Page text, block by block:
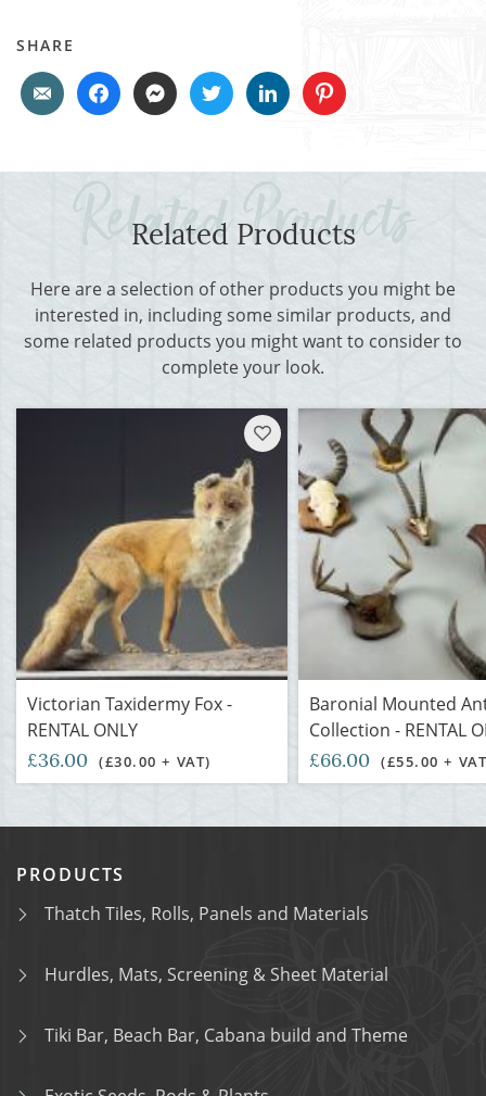
SHARE
Related Products
Here are a selection of other products you might be
interested in, including some similar products, and
some related products you might want to consider to
complete your look.
Victorian Taxidermy Fox -
RENTAL ONLY
£36.00 (£30.00 + VAT)
Baronial Mounted
Collection - RENTAL
£66.00 (£55.00 +
PRODUCTS
Thatch Tiles, Rolls, Panels and Materials
Hurdles, Mats, Screening & Sheet Material
Tiki Bar, Beach Bar, Cabana build and Theme